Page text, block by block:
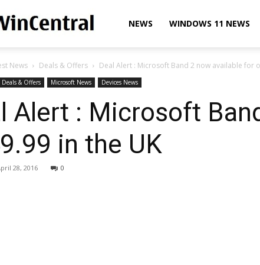
WinCentralNEWS WINDOWS 11 NEWS
News Deals & Offers Deal Alert : Microsoft Band 2 now available for
Deals & Offers Microsoft News Devices News
Alert : Microsoft
in the UK
28, 2016 0